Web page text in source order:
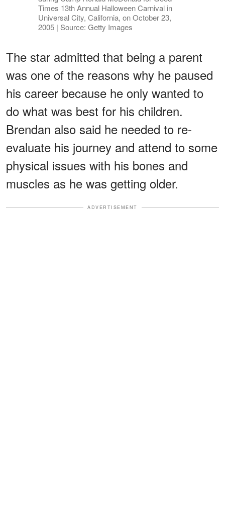
Times 13th Annual Halloween Carnival in
Universal City, California, on October 23,
2005 | Source: Getty Images
The star admitted that being a parent
was one of the reasons why he paused
his career because he only wanted to
do what was best for his children.
Brendan also said he needed to re-
evaluate his journey and attend to some
physical issues with his bones and
muscles as he was getting older.
ADVERTISEMENT